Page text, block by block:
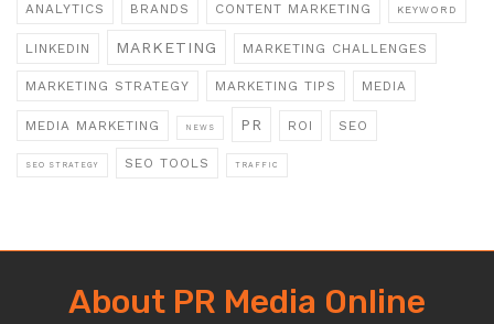
ANALYTICS BRANDS CONTENT MARKETING KEYWORD
LINKEDIN MARKETING MARKETING CHALLENGES
MARKETING STRATEGY MARKETING TIPS MEDIA
MEDIA MARKETING NEWS PR ROI SEO
SEO STRATEGY SEO TOOLS TRAFFIC
About PR Media Online